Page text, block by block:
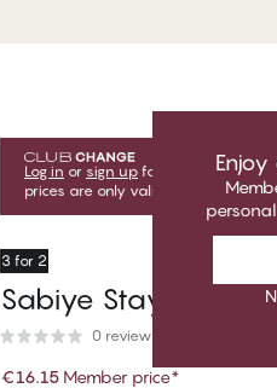
Log in or sign up for free to unlock
prices are only valid when you're
3 for 2
Sabiye Stay-Ups
0 reviews
€16.15 Member price*